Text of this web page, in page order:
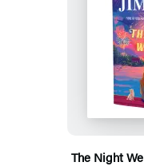
The Night